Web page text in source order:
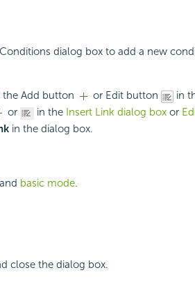
dialog box to add a new
the Add button or Edit button
in
or in the Insert Link dialog boxor
in the dialog box.
basic mode.
close the dialog box.